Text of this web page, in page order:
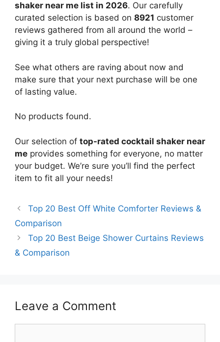
shaker near me list in 2026. Our carefully
curated selection is based on 8921 customer
reviews gathered from all around the world –
giving it a truly global perspective!
See what others are raving about now and
make sure that your next purchase will be one
of lasting value.
No products found.
Our selection of top-rated cocktail shaker near
me provides something for everyone, no matter
your budget. We’re sure you’ll find the perfect
item to fit all your needs!
Top 20 Best Off White Comforter Reviews &
Comparison
Top 20 Best Beige Shower Curtains Reviews
& Comparison
Leave a Comment